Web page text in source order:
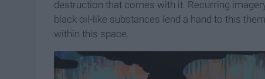
destruction that comes with it. Recurring
black oil-like substances lend a hand to this
within this space.